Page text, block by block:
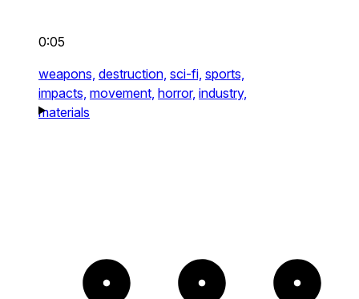
0:05
weapons, destruction, sci-fi, sports,
impacts, movement, horror, industry,
materials